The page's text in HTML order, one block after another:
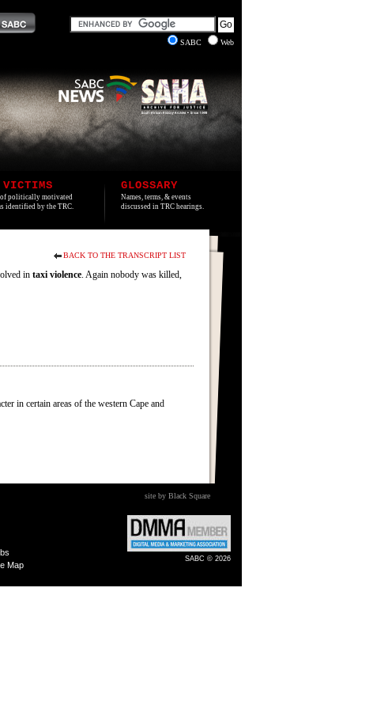
SABC
Web
VICTIMS
politically motivated
identified by the TRC.
GLOSSARY
Names, terms, & events
discussed in TRC hearings.
BACK TO THE TRANSCRIPT LIST
in taxi violence. Again nobody was killed,
in certain areas of the western Cape and
site by Black Square
Map
SABC © 2026